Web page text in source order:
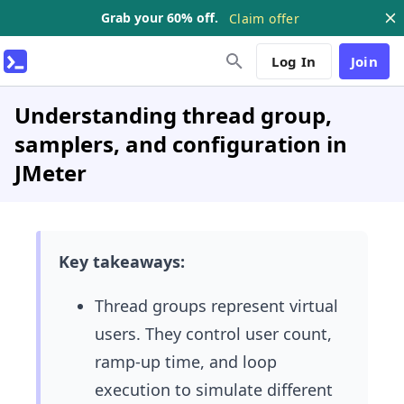
Grab your 60% off. Claim offer
Log In Join
Understanding thread group,
samplers, and configuration in
JMeter
Key takeaways:
Thread groups represent virtual
users. They control user count,
ramp-up time, and loop
execution to simulate different